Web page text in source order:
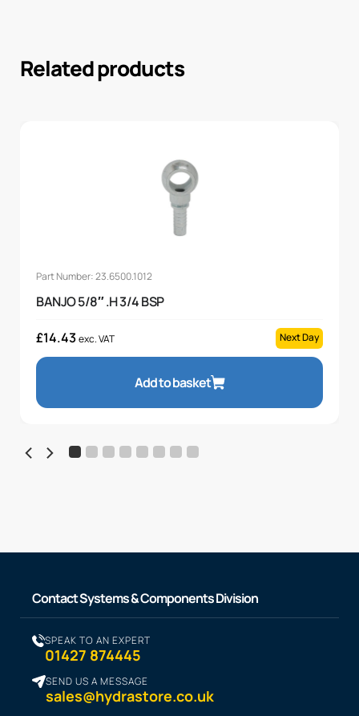
Related products
Part Number: 23.6500.1012
BANJO 5/8″ .H 3/4 BSP
£14.43exc. VAT Next Day
Add to basket
Contact Systems & Components Division
SPEAK TO AN EXPERT
01427 874445
SEND US A MESSAGE
sales@hydrastore.co.uk